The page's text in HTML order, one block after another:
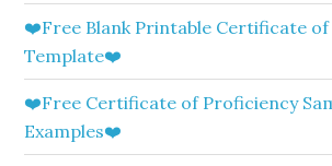
❤️Free Blank Printable Certificate of
Template❤️
❤️Free Certificate of Proficiency
Examples❤️